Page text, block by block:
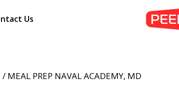
Us
/ MEAL PREP NAVAL ACADEMY, MD